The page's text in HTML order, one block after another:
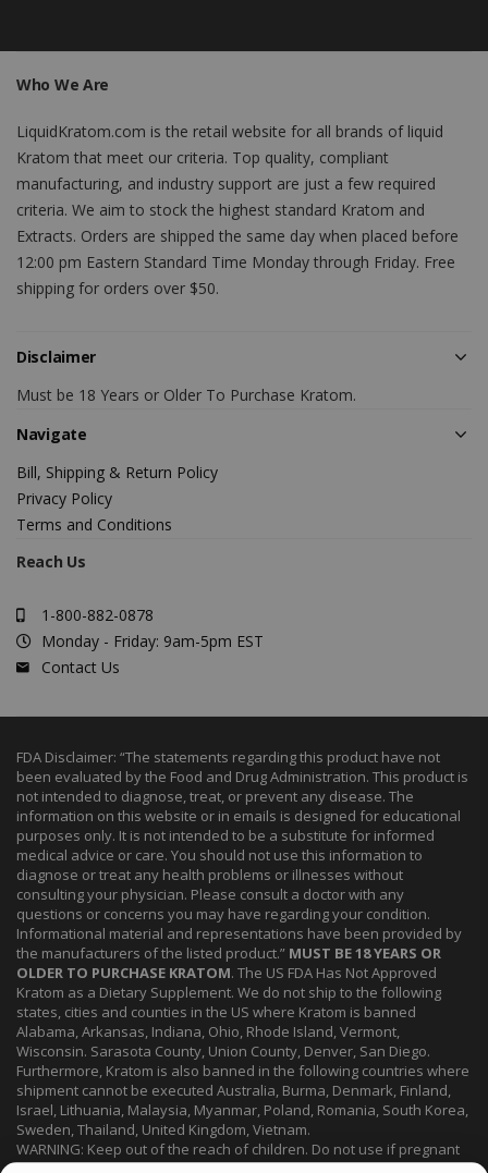
Who We Are
LiquidKratom.com is the retail website for all brands of liquid
Kratom that meet our criteria. Top quality, compliant
manufacturing, and industry support are just a few required
criteria. We aim to stock the highest standard Kratom and
Extracts. Orders are shipped the same day when placed before
12:00 pm Eastern Standard Time Monday through Friday. Free
shipping for orders over $50.
Disclaimer
Must be 18 Years or Older To Purchase Kratom.
Navigate
Bill, Shipping & Return Policy
Privacy Policy
Terms and Conditions
Reach Us
1-800-882-0878
Monday - Friday: 9am-5pm EST
Contact Us
FDA Disclaimer: “The statements regarding this product have not
been evaluated by the Food and Drug Administration. This product is
not intended to diagnose, treat, or prevent any disease. The
information on this website or in emails is designed for educational
purposes only. It is not intended to be a substitute for informed
medical advice or care. You should not use this information to
diagnose or treat any health problems or illnesses without
consulting your physician. Please consult a doctor with any
questions or concerns you may have regarding your condition.
Informational material and representations have been provided by
the manufacturers of the listed product.” MUST BE 18 YEARS OR
OLDER TO PURCHASE KRATOM. The US FDA Has Not Approved
Kratom as a Dietary Supplement. We do not ship to the following
states, cities and counties in the US where Kratom is banned
Alabama, Arkansas, Indiana, Ohio, Rhode Island, Vermont,
Wisconsin. Sarasota County, Union County, Denver, San Diego.
Furthermore, Kratom is also banned in the following countries where
shipment cannot be executed Australia, Burma, Denmark, Finland,
Israel, Lithuania, Malaysia, Myanmar, Poland, Romania, South Korea,
Sweden, Thailand, United Kingdom, Vietnam.
WARNING: Keep out of the reach of children. Do not use if pregnant
or nursing. Do not use while operating heavy machinery. Product